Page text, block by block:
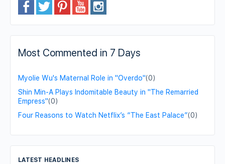
Most Commented in 7 Days
Myolie Wu's Maternal Role in "Overdo"(0)
Shin Min-A Plays Indomitable Beauty in "The Remarried
Empress"(0)
Four Reasons to Watch Netflix’s “The East Palace”(0)
LATEST HEADLINES